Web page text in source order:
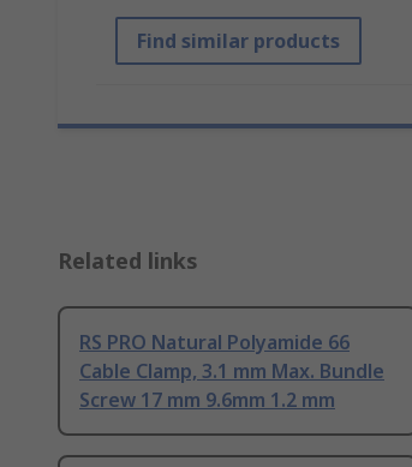
Find similar products
Related links
RS PRO Natural Polyamide 66
Cable Clamp, 3.1 mm Max. Bundle
Screw 17 mm 9.6mm 1.2 mm